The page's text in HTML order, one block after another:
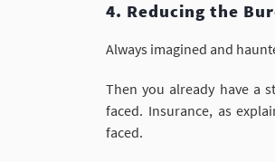
4. Reducing the
Always imagined and
Then you already have a
faced. Insurance, as
faced.